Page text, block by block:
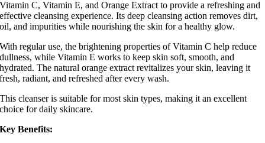
Vitamin C, Vitamin E, and Orange Extract to provide a refreshing and
effective cleansing experience. Its deep cleansing action removes dirt,
oil, and impurities while nourishing the skin for a healthy glow.
With regular use, the brightening properties of Vitamin C help reduce
dullness, while Vitamin E works to keep skin soft, smooth, and
hydrated. The natural orange extract revitalizes your skin, leaving it
fresh, radiant, and refreshed after every wash.
This cleanser is suitable for most skin types, making it an excellent
choice for daily skincare.
Key Benefits: